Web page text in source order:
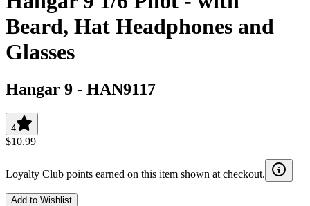
Beard, Hat Headphones and
Glasses
Hangar 9 - HAN9117
4
$10.99
Loyalty Club points earned on this item shown at checkout.
Add to Wishlist